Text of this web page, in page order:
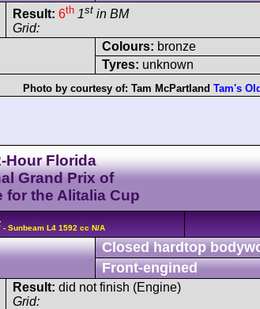
Result: 6th 1st in BM
Grid:
Colours: bronze
Tyres: unknown
Photo by courtesy of: Tam McPartland Tam's
Hour Florida
Grand Prix of
for the Alitalia Cup
- Sunbeam L4 1592 cc N/A
Closed hardtop
Front-engined
Result: did not finish (Engine)
Grid: